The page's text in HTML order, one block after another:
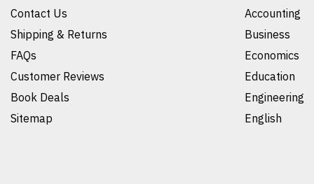
Contact Us
Shipping & Returns
FAQs
Customer Reviews
Book Deals
Sitemap
Accounting
Business
Economics
Education
Engineering
English